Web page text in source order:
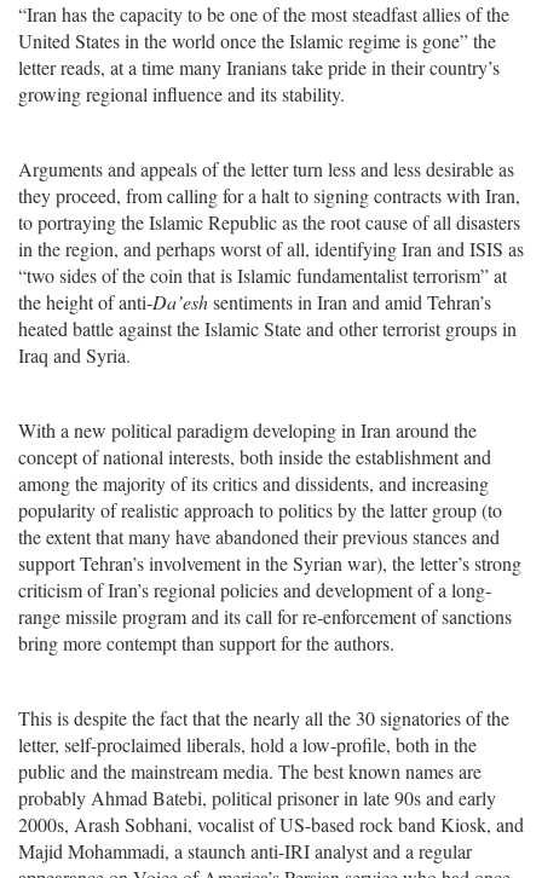
“Iran has the capacity to be one of the most steadfast allies of the
United States in the world once the Islamic regime is gone” the
letter reads, at a time many Iranians take pride in their country’s
growing regional influence and its stability.
Arguments and appeals of the letter turn less and less desirable as
they proceed, from calling for a halt to signing contracts with Iran,
to portraying the Islamic Republic as the root cause of all disasters
in the region, and perhaps worst of all, identifying Iran and ISIS as
“two sides of the coin that is Islamic fundamentalist terrorism” at
the height of anti-Da’eshsentiments in Iran and amid Tehran’s
heated battle against the Islamic State and other terrorist groups in
Iraq and Syria.
With a new political paradigm developing in Iran around the
concept of national interests, both inside the establishment and
among the majority of its critics and dissidents, and increasing
popularity of realistic approach to politics by the latter group (to
the extent that many have abandoned their previous stances and
support Tehran’s involvement in the Syrian war), the letter’s strong
criticism of Iran’s regional policies and development of a long-
range missile program and its call for re-enforcement of sanctions
bring more contempt than support for the authors.
This is despite the fact that the nearly all the 30 signatories of the
letter, self-proclaimed liberals, hold a low-profile, both in the
public and the mainstream media. The best known names are
probably Ahmad Batebi, political prisoner in late 90s and early
2000s, Arash Sobhani, vocalist of US-based rock band Kiosk, and
Majid Mohammadi, a staunch anti-IRI analyst and a regular